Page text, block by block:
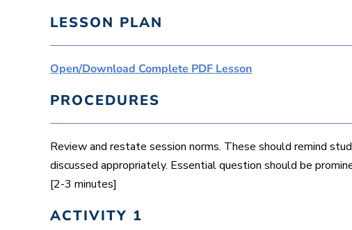
LESSON PLAN
Open/Download Complete PDF Lesson
PROCEDURES
Review and restate session norms. These should remind
discussed appropriately. Essential question should be
[2-3 minutes]
ACTIVITY 1